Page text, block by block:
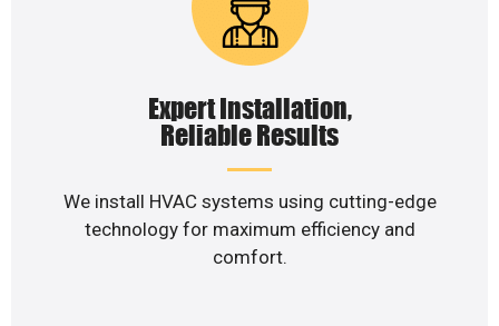
Expert Installation,
Reliable Results
We install HVAC systems using cutting-edge
technology for maximum efficiency and
comfort.